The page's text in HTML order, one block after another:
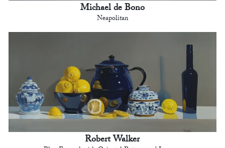
Michael de Bono
Neapolitan
Robert Walker